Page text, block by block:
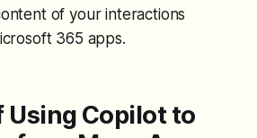
of your interactions
365 apps.
Using Copilot to